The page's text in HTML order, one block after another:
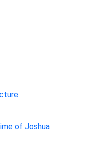
of Joshua